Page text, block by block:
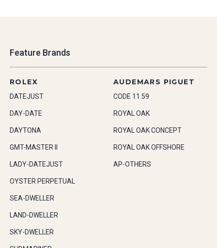
Feature Brands
ROLEX
DATEJUST
DAY-DATE
DAYTONA
GMT-MASTER II
LADY-DATEJUST
OYSTER PERPETUAL
SEA-DWELLER
LAND-DWELLER
SKY-DWELLER
AUDEMARS PIGUET
CODE 11.59
ROYAL OAK
ROYAL OAK CONCEPT
ROYAL OAK OFFSHORE
AP-OTHERS